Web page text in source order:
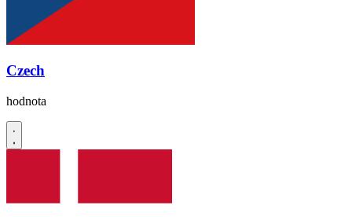
Czech
hodnota